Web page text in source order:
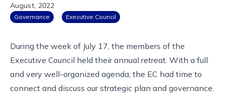
August, 2022
Governance Executive Council
During the week of July 17, the members of the
Executive Council held their annual retreat. With a full
and very well-organized agenda, the EC had time to
connect and discuss our strategic plan and governance.